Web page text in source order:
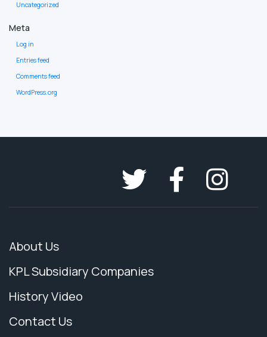
Uncategorized
Meta
Log in
Entries feed
Comments feed
WordPress.org
About Us
KPL Subsidiary Companies
History Video
Contact Us